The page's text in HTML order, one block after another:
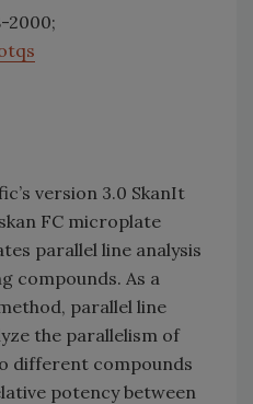
2000;
version 3.0 SkanIt
FC microplate
parallel line analysis
compounds. As a
parallel line
the parallelism of
different compounds
potency between